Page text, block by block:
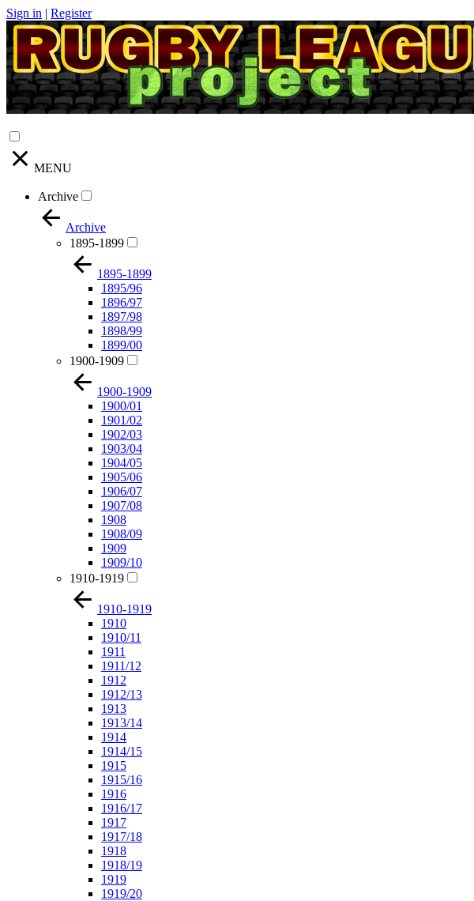
Sign in | Register
MENU
Archive
Archive
1895-1899
1895-1899
1895/96
1896/97
1897/98
1898/99
1899/00
1900-1909
1900-1909
1900/01
1901/02
1902/03
1903/04
1904/05
1905/06
1906/07
1907/08
1908
1908/09
1909
1909/10
1910-1919
1910-1919
1910
1910/11
1911
1911/12
1912
1912/13
1913
1913/14
1914
1914/15
1915
1915/16
1916
1916/17
1917
1917/18
1918
1918/19
1919
1919/20